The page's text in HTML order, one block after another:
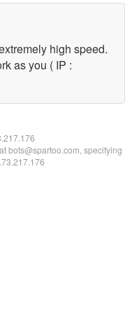
high speed.
as you ( IP :
bots@spartoo.com, specifying